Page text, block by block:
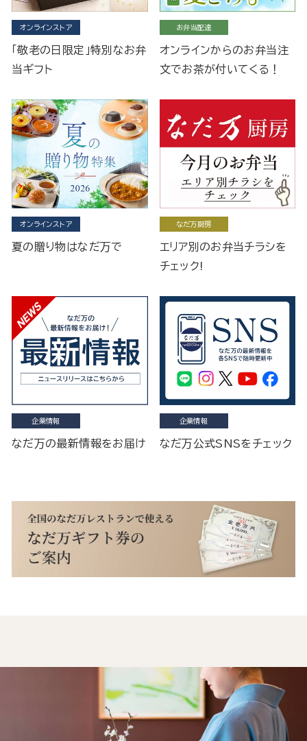
オンラインストア
「敬老の日限定」特別なお弁
当ギフト
お弁当配達
オンラインからのお弁当注
文でお茶が付いてくる！
オンラインストア
夏の贈り物はなだ万で
なだ万厨房
エリア別のお弁当チラシを
チェック!
企業情報
なだ万の最新情報をお届け
企業情報
なだ万公式SNSをチェック